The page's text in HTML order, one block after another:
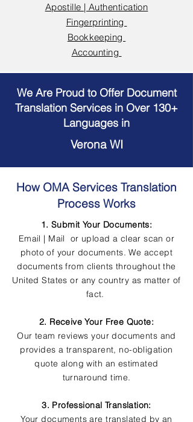
Apostille | Authentication
Fingerprinting
Bookkeeping
Accounting
We Are Proud to Offer Document
Translation Services in Over 130+
Languages in
Verona WI
How OMA Services Translation
Process Works
1. Submit Your Documents:
Email | Mail or upload a clear scan or
photo of your documents. We accept
documents from clients throughout the
United States or any country as matter of
fact.
2. Receive Your Free Quote:
Our team reviews your documents and
provides a transparent, no-obligation
quote along with an estimated
turnaround time.
3. Professional Translation:
Your documents are translated by an